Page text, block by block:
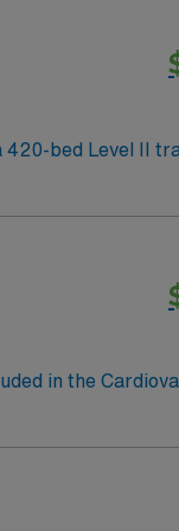
bed Level II
in the
Disease;